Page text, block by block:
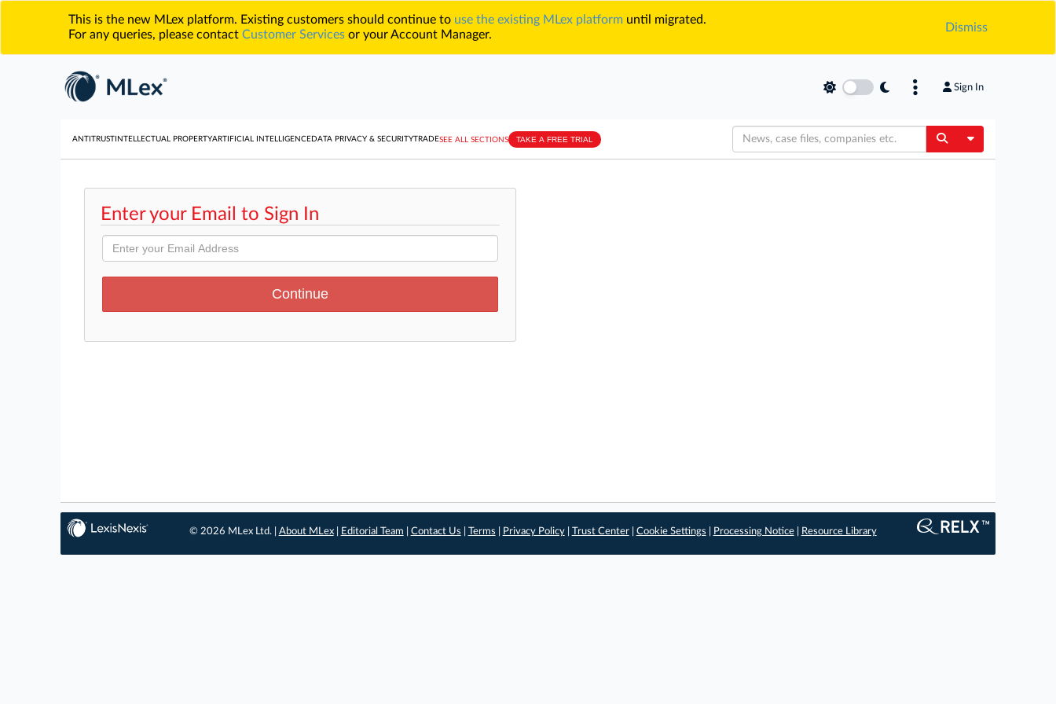
This is the new MLex platform. Existing customers should continue to use the existing MLex platform until migrated.
For any queries, please contact Customer Services or your Account Manager.
Dismiss
Sign In
ANTITRUST INTELLECTUAL PROPERTYARTIFICIAL INTELLIGENCE DATA PRIVACY & SECURITYTRADESEE ALL SECTIONS TAKE A FREE TRIAL Toggle
Enter your Email to Sign In
© 2026 MLex Ltd. | About MLex| Editorial Team Contact Us Terms Privacy Policy| Trust Center| Cookie Settings Processing Notice| Resource Library